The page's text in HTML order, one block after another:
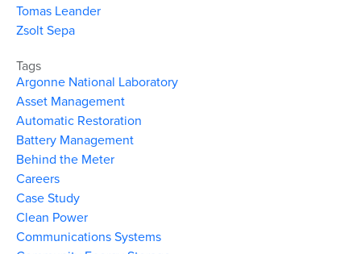
Tomas Leander
Zsolt Sepa
Tags
Argonne National Laboratory
Asset Management
Automatic Restoration
Battery Management
Behind the Meter
Careers
Case Study
Clean Power
Communications Systems